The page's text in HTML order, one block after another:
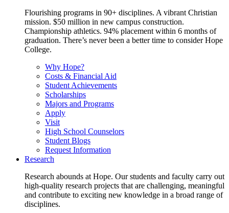
Flourishing programs in 90+ disciplines. A vibrant Christian
mission. $50 million in new campus construction.
Championship athletics. 94% placement within 6 months of
graduation. There’s never been a better time to consider Hope
College.
Why Hope?
Costs & Financial Aid
Student Achievements
Scholarships
Majors and Programs
Apply
Visit
High School Counselors
Student Blogs
Request Information
Research
Research abounds at Hope. Our students and faculty carry out
high-quality research projects that are challenging, meaningful
and contribute to exciting new knowledge in a broad range of
disciplines.